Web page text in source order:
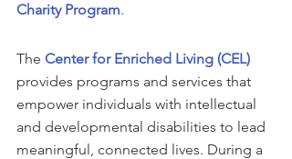
Charity Program.
The Center for Enriched Living (CEL)
provides programs and services that
empower individuals with intellectual
and developmental disabilities to lead
meaningful, connected lives. During a